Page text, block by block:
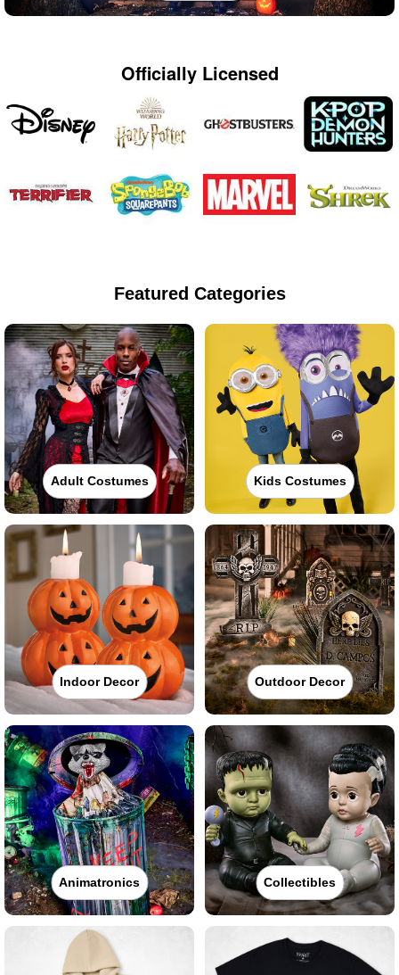
Officially Licensed
Featured Categories
Adult Costumes Kids Costumes
Indoor Decor Outdoor Decor
Animatronics Collectibles